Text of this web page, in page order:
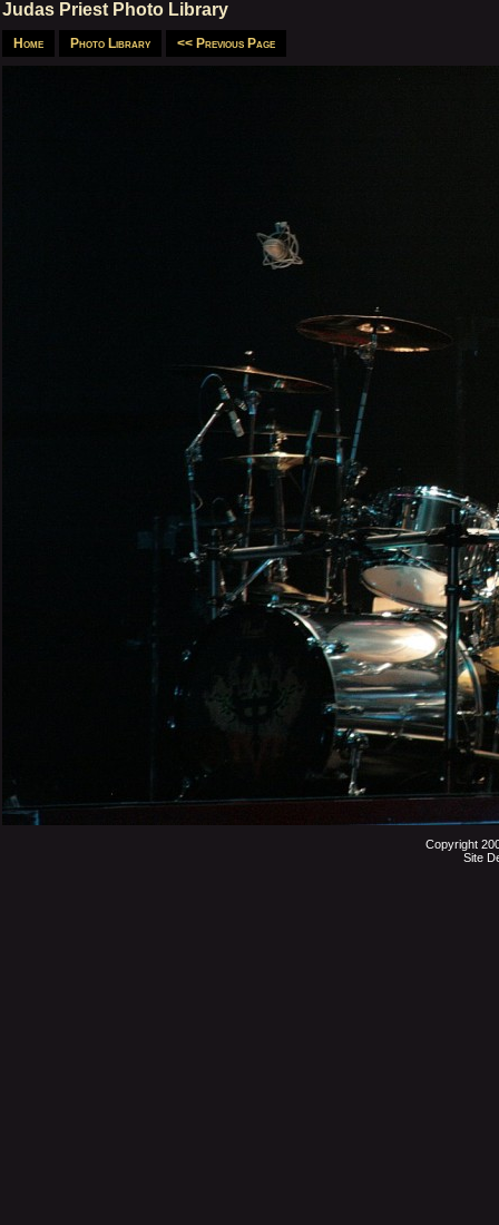
Judas Priest Photo Library
Home Photo Library << Previous Page
Copyright
Site